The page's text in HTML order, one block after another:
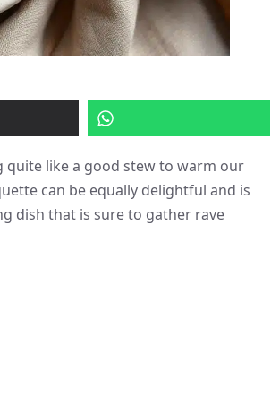
quite like a good stew to warm our
can be equally delightful and is
dish that is sure to gather rave